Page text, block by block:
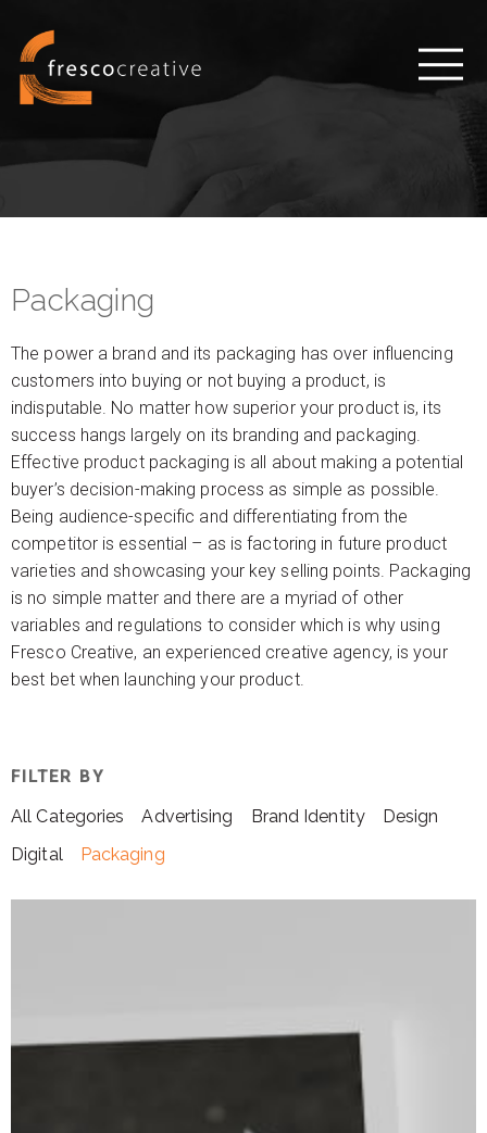
Packaging
The power a brand and its packaging has over influencing
customers into buying or not buying a product, is
indisputable. No matter how superior your product is, its
success hangs largely on its branding and packaging.
Effective product packaging is all about making a potential
buyer’s decision-making process as simple as possible.
Being audience-specific and differentiating from the
competitor is essential – as is factoring in future product
varieties and showcasing your key selling points. Packaging
is no simple matter and there are a myriad of other
variables and regulations to consider which is why using
Fresco Creative, an experienced creative agency, is your
best bet when launching your product.
FILTER BY
All Categories Advertising Brand Identity
Design
Digital
Packaging